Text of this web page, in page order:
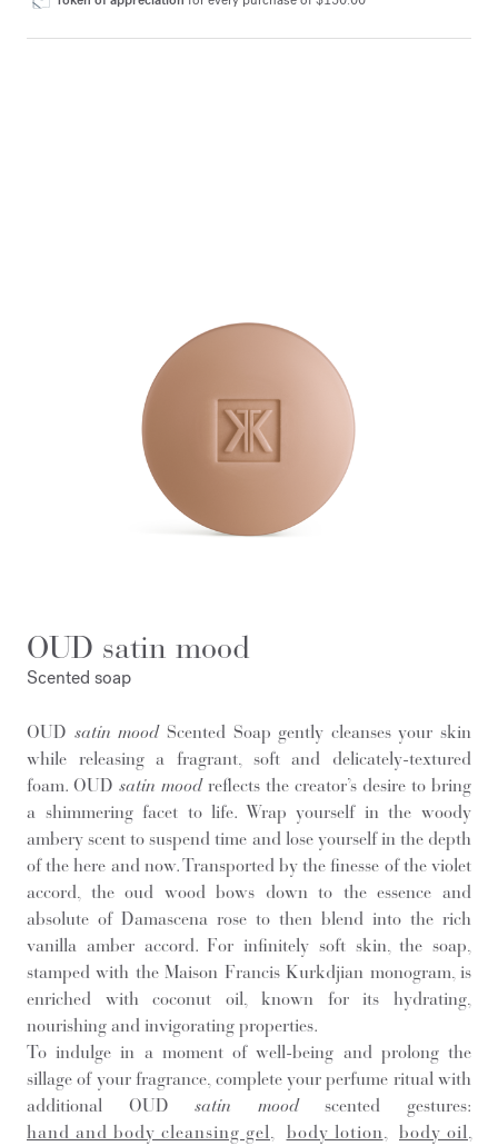
OUD satin mood
Scented soap
OUD satin moodScented Soap gently cleanses your skin
while releasing a fragrant, soft and delicately-textured
foam. OUD satin moodreflects the creator’s desire to bring
a shimmering facet to life. Wrap yourself in the woody
ambery scent to suspend time and lose yourself in the depth
of the here and now. Transported by the finesse of the violet
accord, the oud wood bows down to the essence and
absolute of Damascena rose to then blend into the rich
vanilla amber accord. For infinitely soft skin, the soap,
stamped with the Maison Francis Kurkdjian monogram, is
enriched with coconut oil, known for its hydrating,
nourishing and invigorating properties.
To indulge in a moment of well-being and prolong the
sillage of your fragrance, complete your perfume ritual with
additional OUDsatin moodscented gestures:
hand and body cleansing gel
body lotion body oil